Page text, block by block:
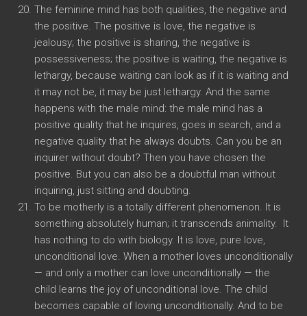
The feminine mind has both qualities, the negative and
the positive. The positive is love, the negative is
jealousy; the positive is sharing, the negative is
possessiveness; the positive is waiting, the negative is
lethargy, because waiting can look as if it is waiting and
it may not be, it may be just lethargy. And the same
happens with the male mind: the male mind has a
positive quality that he inquires, goes in search, and a
negative quality that he always doubts. Can you be an
inquirer without doubt? Then you have chosen the
positive. But you can also be a doubtful man without
inquiring, just sitting and doubting.
To be motherly is a totally different phenomenon. It is
something absolutely human; it transcends animality. It
has nothing to do with biology. It is love, pure love,
unconditional love. When a mother loves unconditionally
— and only a mother can love unconditionally — the
child learns the joy of unconditional love. The child
becomes capable of loving unconditionally. And to be